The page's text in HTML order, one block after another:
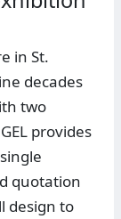
in St.
decades
two
provides
quotation
design to